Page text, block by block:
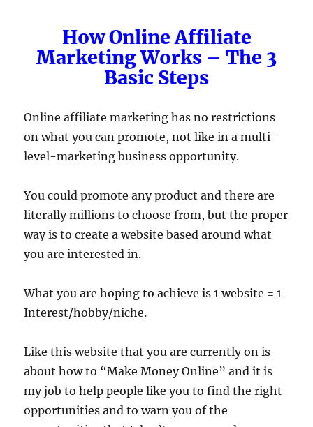
How Online Affiliate
Marketing Works – The 3
Basic Steps
Online affiliate marketing has no restrictions
on what you can promote, not like in a multi-
level-marketing business opportunity.
You could promote any product and there are
literally millions to choose from, but the proper
way is to create a website based around what
you are interested in.
What you are hoping to achieve is 1 website = 1
Interest/hobby/niche.
Like this website that you are currently on is
about how to “Make Money Online” and it is
my job to help people like you to find the right
opportunities and to warn you of the